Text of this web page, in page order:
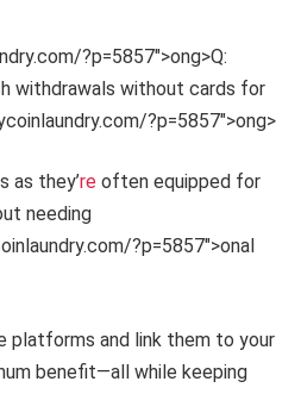
?p=5857″>ong>Q:
withdrawals without cards for
?p=5857″>ong>
as they’re often equipped for
needing
?p=5857″>onal
platforms and link them to your
benefit—all while keeping